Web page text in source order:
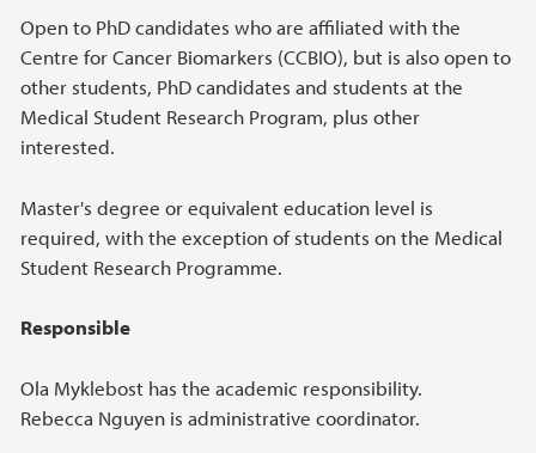
Open to PhD candidates who are affiliated with the
Centre for Cancer Biomarkers (CCBIO), but is also open to
other students, PhD candidates and students at the
Medical Student Research Program, plus other
interested.
Master's degree or equivalent education level is
required, with the exception of students on the Medical
Student Research Programme.
Responsible
Ola Myklebost has the academic responsibility.
Rebecca Nguyen is administrative coordinator.